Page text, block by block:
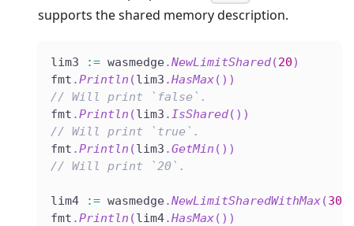
supports the shared memory description.
lim3 := wasmedge.NewLimitShared(20)
fmt .Println (lim3 .HasMax( ) )
// Will print `false`.
fmt .Println (lim3 . IsShared( ) )
// Will print `true`.
fmt .Println (lim3 .GetMin ( ) )
// Will print `20`.
lim4 := wasmedge.NewLimitSharedWithMax(30
fmt .Println (lim4.HasMax( ) )